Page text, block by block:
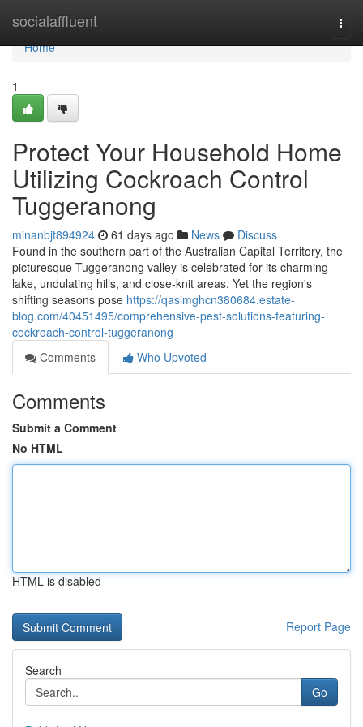
socialaffluent
Home
Home
1
Protect Your Household Home
Utilizing Cockroach Control
Tuggeranong
minanbjt894924 61 days ago News
Discuss
Found in the southern part of the Australian Capital Territory, the
picturesque Tuggeranong valley is celebrated for its charming
lake, undulating hills, and close‑knit areas. Yet the region's
shifting seasons pose https://qasimghcn380684.estate-
blog.com/40451495/comprehensive-pest-solutions-featuring-
cockroach-control-tuggeranong
Comments
Who Upvoted
Comments
Submit a Comment
No HTML
HTML is disabled
Report Page
Search
Go